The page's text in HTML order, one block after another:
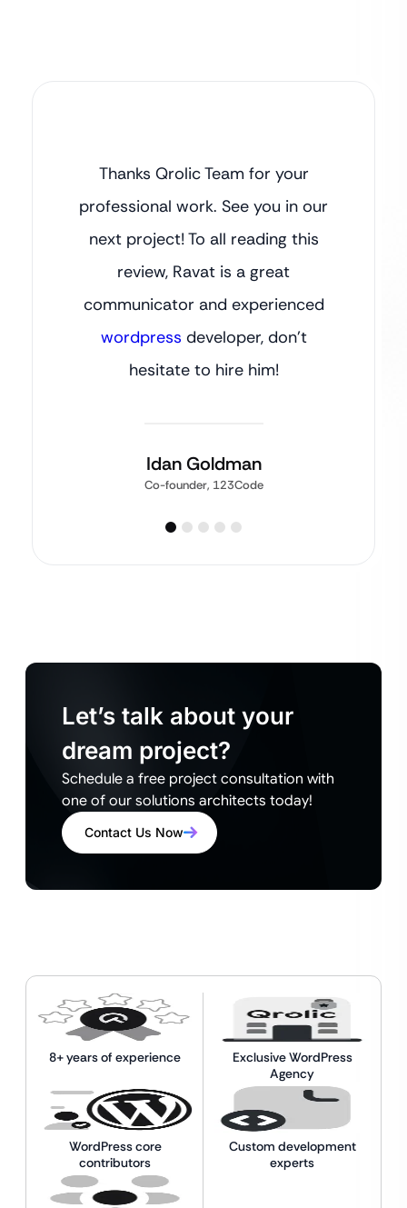
Thanks Qrolic Team for your
professional work. See you in our
next project! To all reading this
review, Ravat is a great
communicator and experienced
wordpress developer, don’t
hesitate to hire him!
Idan Goldman
Co-founder, 123Code
Let’s talk about your
dream project?
Schedule a free project consultation with
one of our solutions architects today!
Contact Us Now
8+ years of experience
Exclusive WordPress
Agency
WordPress core
contributors
Custom development
experts